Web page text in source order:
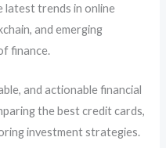
latest trends in online
and emerging
finance.
and actionable financial
the best credit cards,
investment strategies.